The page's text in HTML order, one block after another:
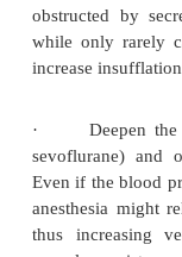
Induction
uneventful.
pressures
auscultation.